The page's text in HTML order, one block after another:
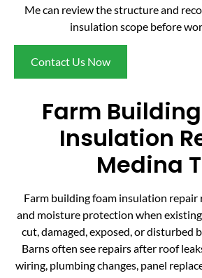
Me can review the structure and
insulation scope before
Contact Us Now
Farm
Insulation
Medina
Farm building foam insulation repair
and moisture protection when
cut, damaged, exposed, or disturbed
Barns often see repairs after roof
wiring, plumbing changes, panel